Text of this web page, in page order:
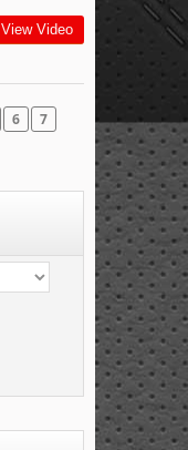
View Video
6
7